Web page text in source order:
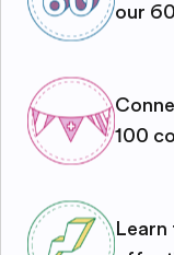
our
100